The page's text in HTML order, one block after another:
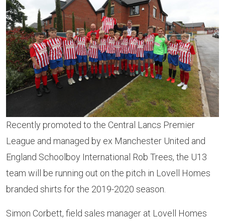
Recently promoted to the Central Lancs Premier
League and managed by ex Manchester United and
England Schoolboy International Rob Trees, the U13
team will be running out on the pitch in Lovell Homes
branded shirts for the 2019-2020 season.
Simon Corbett, field sales manager at Lovell Homes